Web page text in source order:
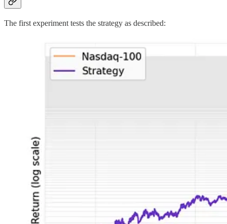
The first experiment tests the strategy as described: